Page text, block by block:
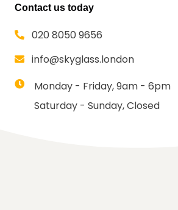
Contact us today
020 8050 9656
info@skyglass.london
Monday - Friday, 9am - 6pm
Saturday - Sunday, Closed